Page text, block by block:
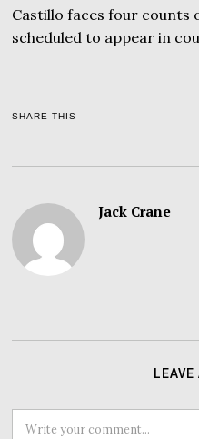
Castillo faces four counts
scheduled to appear in
SHARE THIS
Jack Crane
LEAVE